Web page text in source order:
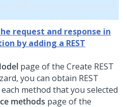
request and response in
by adding a REST
page of the Create REST
you can obtain REST
method that you selected
methods page of the